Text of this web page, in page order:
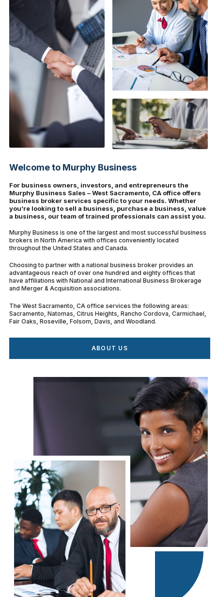
Welcome to Murphy Business
For business owners, investors, and entrepreneurs the
Murphy Business Sales – West Sacramento, CA office offers
business broker services specific to your needs. Whether
you’re looking to sell a business, purchase a business, value
a business, our team of trained professionals can assist you.
Murphy Business is one of the largest and most successful business
brokers in North America with offices conveniently located
throughout the United States and Canada.
Choosing to partner with a national business broker provides an
advantageous reach of over one hundred and eighty offices that
have affiliations with National and International Business Brokerage
and Merger & Acquisition associations.
The West Sacramento, CA office services the following areas:
Sacramento, Natomas, Citrus Heights, Rancho Cordova, Carmichael,
Fair Oaks, Roseville, Folsom, Davis, and Woodland.
ABOUT US